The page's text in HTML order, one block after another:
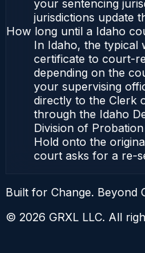
your sentencing
jurisdictions update
How long until a Idaho
In Idaho, the typical
certificate to court-
depending on the
your supervising
directly to the Clerk
through the Idaho
Division of
Hold onto the
court asks for a re-
Built for Change. Beyond
© 2026 GRXL LLC. All